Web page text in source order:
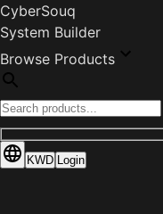
CyberSouq
System Builder
Browse Products
KWD Login